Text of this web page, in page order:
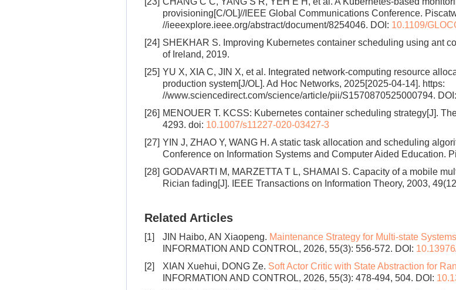
provisioning[C/OL]//IEEE Global Communications Conference.
//ieeexplore.ieee.org/abstract/document/8254046. DOI: 10.1109/
[24] SHEKHAR S. Improving Kubernetes container scheduling using ant
of Ireland, 2019.
[25] YU X, XIA C, JIN X, et al. Integrated network-computing resource
production system[J/OL]. Ad Hoc Networks, 2025[2025-04-14]. https:
//www.sciencedirect.com/science/article/pii/S1570870525000794. DOI:
[26] MENOUER T. KCSS: Kubernetes container scheduling strategy[J].
4293. doi: 10.1007/s11227-020-03427-3
[27] YIN J, ZHAO Y, WANG H. A static task allocation and scheduling
Conference on Information Systems and Computer Aided Education.
[28] GODAVARTI M, MARZETTA T L, SHAMAI S. Capacity of a mobile
Rician fading[J]. IEEE Transactions on Information Theory, 2003,
Related Articles
[1] JIN Haibo, AN Xiaopeng. Maintenance Strategy for Multi-state
INFORMATION AND CONTROL, 2026, 55(3): 556-572. DOI:
[2]
XIAN Xuehui, DONG Ze. Soft Actor Critic with State Abstraction for
INFORMATION AND CONTROL, 2026, 55(3): 478-494, 504. DOI: